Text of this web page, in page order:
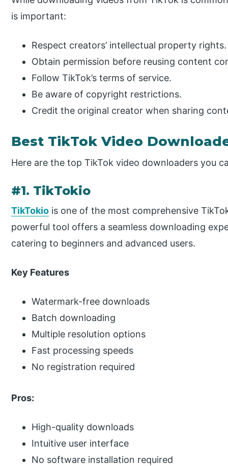
is important:
Respect creators’ intellectual property rights.
Obtain permission before reusing content
Follow TikTok’s terms of service.
Be aware of copyright restrictions.
Credit the original creator when sharing
Best TikTok Video
Here are the top TikTok video downloaders you
#1. TikTokio
TikTokio is one of the most comprehensive
powerful tool offers a seamless downloading
catering to beginners and advanced users.
Key Features
Watermark-free downloads
Batch downloading
Multiple resolution options
Fast processing speeds
No registration required
Pros:
High-quality downloads
Intuitive user interface
No software installation required